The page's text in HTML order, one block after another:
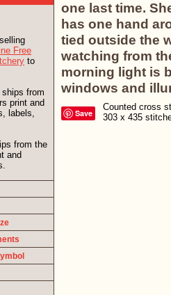
one last time.
has one hand
tied outside the
watching from
morning light is
windows and
Save
Counted cross
303 x 435
Free
to
ships from
print and
labels,
from the
and